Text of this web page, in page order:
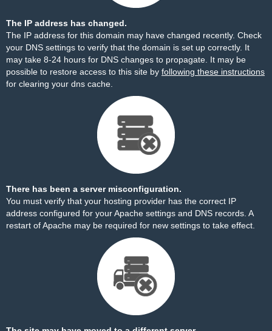
The IP address has changed.
The IP address for this domain may have changed recently. Check
your DNS settings to verify that the domain is set up correctly. It
may take 8-24 hours for DNS changes to propagate. It may be
possible to restore access to this site by following these instructions
for clearing your dns cache.
There has been a server misconfiguration.
You must verify that your hosting provider has the correct IP
address configured for your Apache settings and DNS records. A
restart of Apache may be required for new settings to take effect.